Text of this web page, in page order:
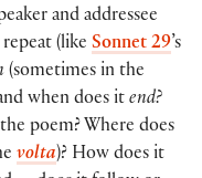
and addressee
(like Sonnet 29’s
(sometimes in the
when does it end?
poem? Where does
volta)? How does it